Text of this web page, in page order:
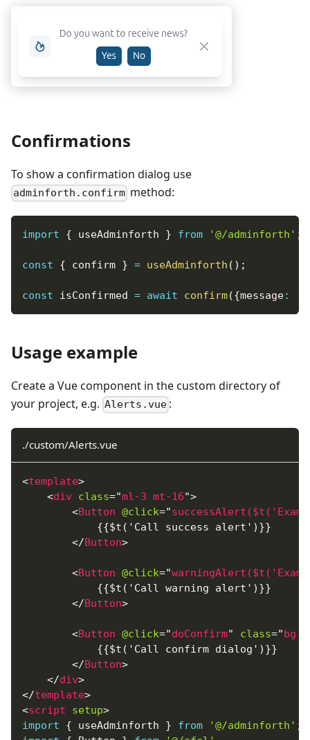
Confirmations
To show a confirmation dialog use
adminforth.confirm method:
import { useAdminforth } from '@/adminforth' ;
const { confirm } = useAdminforth ( ) ;
const isConfirmed = await confirm({message:
Usage example
Create a Vue component in the custom directory of
your project, e.g. Alerts.vue :
./custom/Alerts.vue
<template>
<div class="ml-3 mt-16">
<Button @click="
            {{$t('Call success alert')}}
</Button>
<Button @click="
            {{$t('Call warning alert')}}
</Button>
<Button @click="doConfirm" class="bg-
            {{$t('Call confirm dialog')}}
</Button>
</div>
</template>
<script setup>
import
{ useAdminforth } from '@/adminforth' ;